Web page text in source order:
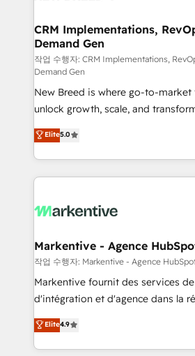
trainers to drive platform adoption. 📈
Generation - Full-funnel marketing and high-
performance advertising via Point
Expert deployment of Breeze AI
to automate growth. 🏆 Elite Excellence - 8 platform
accreditations and deep HIPAA-
expertise. - A team of 250+ experts dedicated to
your resilient growth.
CRM Implementations,
Demand Gen
작업 수행자: CRM Implementations,
Demand Gen
New Breed is where go-to-
unlock growth, scale, and
companies activate HubSpot’s AI-
customer platform and
Loop Marketing framework
services, smart agents, and
results, fast. ⚙️CRM & RevOps: Align all Hubs to your
🎯Demand Gen & ABM: Drive
ABM, AEO, SEO, & paid media. 👩‍💻Web Design:
Build high-performing websites
& conversion strategy that drive
AI, & maximize AEO with tailored AI
Integrations: Extend HubSpot with
Elite5.0
Markentive - Agence
작업 수행자: Markentive - Agence
Markentive fournit des services
d'intégration et d'agence dans la
North America. Avec plus de 115
marketing automation, Growth,
webdesign. Markentive is both a consulting firm, a
Elite4.9